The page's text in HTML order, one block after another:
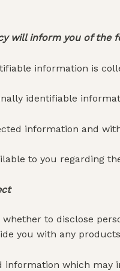
will inform you of the
information is
identifiable
information and
to you regarding
to disclose
you with any
which may